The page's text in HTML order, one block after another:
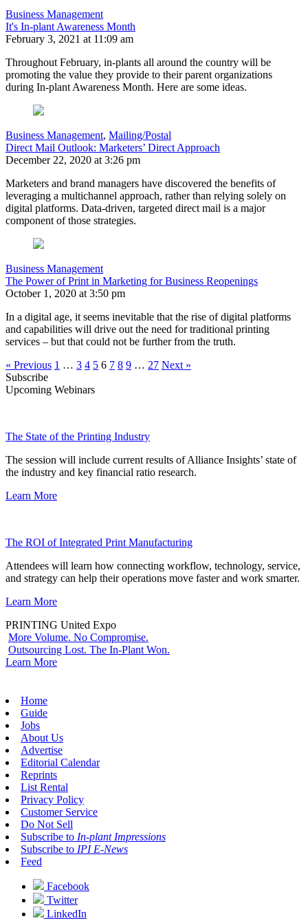
Business Management
It's In-plant Awareness Month
February 3, 2021 at 11:09 am
Throughout February, in-plants all around the country will be
promoting the value they provide to their parent organizations
during In-plant Awareness Month. Here are some ideas.
Business Management, Mailing/Postal
Direct Mail Outlook: Marketers’ Direct Approach
December 22, 2020 at 3:26 pm
Marketers and brand managers have discovered the benefits of
leveraging a multichannel approach, rather than relying solely on
digital platforms. Data-driven, targeted direct mail is a major
component of those strategies.
Business Management
The Power of Print in Marketing for Business Reopenings
October 1, 2020 at 3:50 pm
In a digital age, it seems inevitable that the rise of digital platforms
and capabilities will drive out the need for traditional printing
services – but that could not be further from the truth.
« Previous 1 … 3 4 5 6 7 8 9 … 27 Next »
Subscribe
Upcoming Webinars
The State of the Printing Industry
The session will include current results of Alliance Insights’ state of
the industry and key financial ratio research.
Learn More
The ROI of Integrated Print Manufacturing
Attendees will learn how connecting workflow, technology, service,
and strategy can help their operations move faster and work smarter.
Learn More
PRINTING United Expo
More Volume. No Compromise.
Outsourcing Lost. The In-Plant Won.
Learn More
Home
Guide
Jobs
About Us
Advertise
Editorial Calendar
Reprints
List Rental
Privacy Policy
Customer Service
Do Not Sell
Subscribe to In-plant Impressions
Subscribe to IPI E-News
Feed
Facebook
Twitter
LinkedIn